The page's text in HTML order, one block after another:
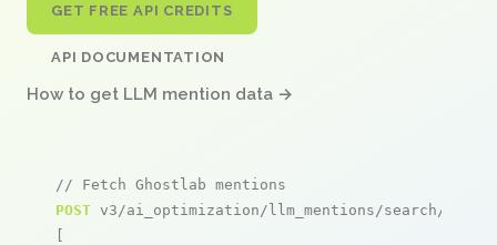
GET FREE API CREDITS
API DOCUMENTATION
How to get LLM mention data →
// Fetch Ghostlab mentions
POST v3/ai_optimization/llm_mentions/search/live
[